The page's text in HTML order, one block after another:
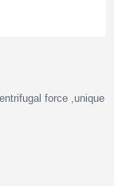
force ,unique